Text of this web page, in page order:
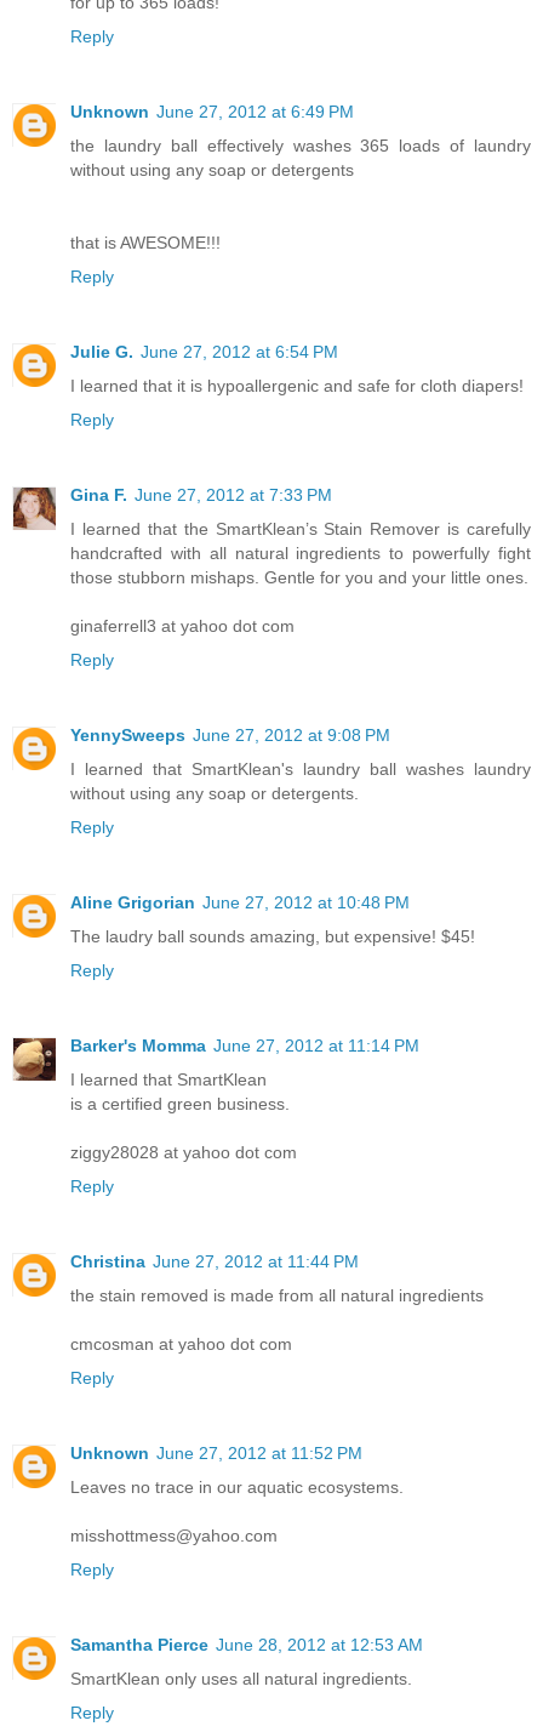
Reply
Unknown June 27, 2012 at 6:49 PM
the laundry ball effectively washes 365 loads of laundry
without using any soap or detergents
that is AWESOME!!!
Reply
Julie G. June 27, 2012 at 6:54 PM
I learned that it is hypoallergenic and safe for cloth diapers!
Reply
Gina F. June 27, 2012 at 7:33 PM
I learned that the SmartKlean’s Stain Remover is carefully
handcrafted with all natural ingredients to powerfully fight
those stubborn mishaps. Gentle for you and your little ones.
ginaferrell3 at yahoo dot com
Reply
YennySweeps June 27, 2012 at 9:08 PM
I learned that SmartKlean's laundry ball washes laundry
without using any soap or detergents.
Reply
Aline Grigorian June 27, 2012 at 10:48 PM
The laudry ball sounds amazing, but expensive! $45!
Reply
Barker's Momma June 27, 2012 at 11:14 PM
I learned that SmartKlean
is a certified green business.
ziggy28028 at yahoo dot com
Reply
Christina June 27, 2012 at 11:44 PM
the stain removed is made from all natural ingredients
cmcosman at yahoo dot com
Reply
Unknown June 27, 2012 at 11:52 PM
Leaves no trace in our aquatic ecosystems.
misshottmess@yahoo.com
Reply
Samantha Pierce June 28, 2012 at 12:53 AM
SmartKlean only uses all natural ingredients.
Reply